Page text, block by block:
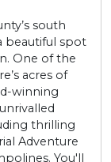
south
beautiful spot
One of the
acres of
winning
thrilling
Adventure
You'll